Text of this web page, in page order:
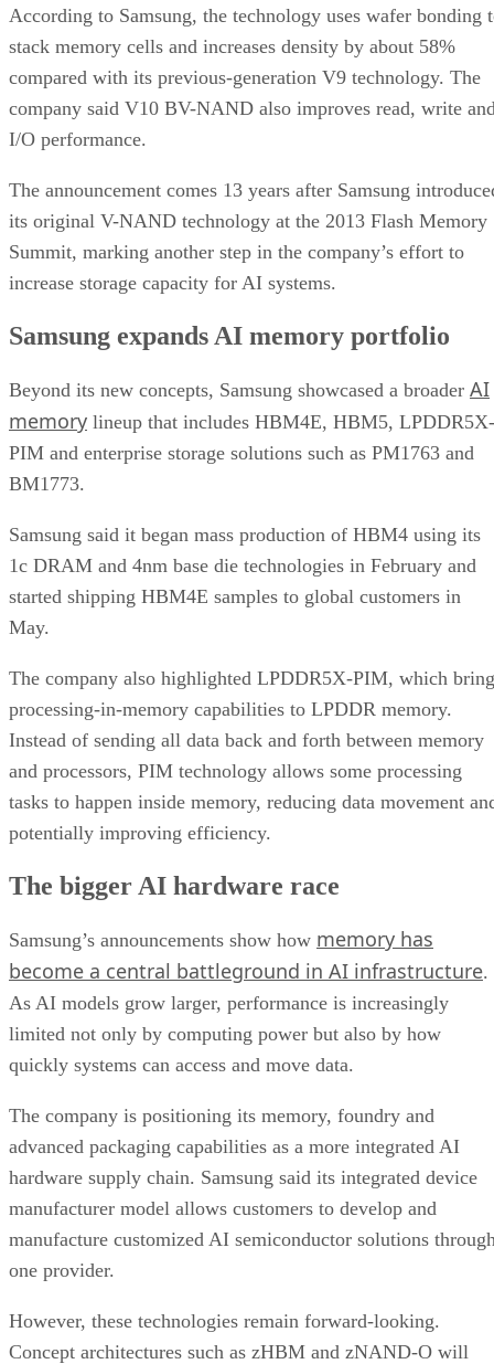
According to Samsung, the technology uses wafer bonding
stack memory cells and increases density by about 58%
compared with its previous-generation V9 technology. The
company said V10 BV-NAND also improves read, write
I/O performance.
The announcement comes 13 years after Samsung
its original V-NAND technology at the 2013 Flash Memory
Summit, marking another step in the company’s effort to
increase storage capacity for AI systems.
Samsung expands AI memory portfolio
Beyond its new concepts, Samsung showcased a broader AI
memory lineup that includes HBM4E, HBM5, LPDDR5X-
PIM and enterprise storage solutions such as PM1763 and
BM1773.
Samsung said it began mass production of HBM4 using its
1c DRAM and 4nm base die technologies in February and
started shipping HBM4E samples to global customers in
May.
The company also highlighted LPDDR5X-PIM, which
processing-in-memory capabilities to LPDDR memory.
Instead of sending all data back and forth between memory
and processors, PIM technology allows some processing
tasks to happen inside memory, reducing data movement
potentially improving efficiency.
The bigger AI hardware race
Samsung’s announcements show how memory has
become a central battleground in AI infrastructure.
As AI models grow larger, performance is increasingly
limited not only by computing power but also by how
quickly systems can access and move data.
The company is positioning its memory, foundry and
advanced packaging capabilities as a more integrated AI
hardware supply chain. Samsung said its integrated device
manufacturer model allows customers to develop and
manufacture customized AI semiconductor solutions
one provider.
However, these technologies remain forward-looking.
Concept architectures such as zHBM and zNAND-O will